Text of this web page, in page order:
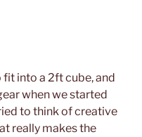
into a 2ft cube, and
when we started
to think of creative
really makes the